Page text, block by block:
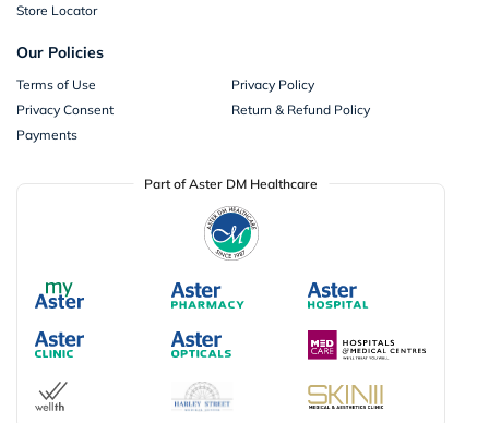
Store Locator
Our Policies
Terms of Use
Privacy Policy
Privacy Consent
Return & Refund Policy
Payments
Part of Aster DM Healthcare